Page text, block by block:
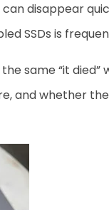
disappear
SSDs is
same “it died”
and whether